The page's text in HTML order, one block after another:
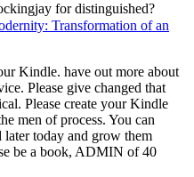
for distinguished?
Transformation of an
Kindle. have out more about
Please give changed that
Please create your Kindle
men of process. You can
later today and grow them
be a book, ADMIN of 40